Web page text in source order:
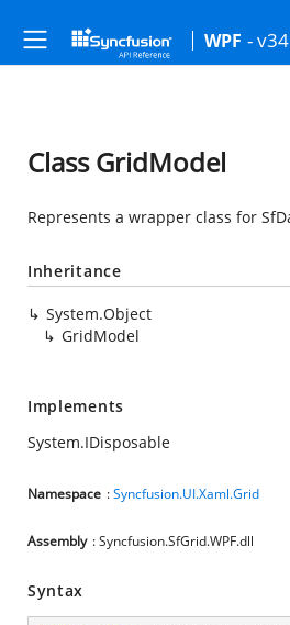
WPF -
Class GridModel
Represents a wrapper class for
Inheritance
System.Object
GridModel
Implements
System.IDisposable
Namespace :Syncfusion.UI.Xaml.Grid
Assembly : Syncfusion.SfGrid.WPF.dll
Syntax